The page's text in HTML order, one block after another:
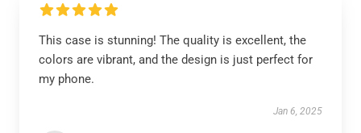
This case is stunning! The quality is excellent, the
colors are vibrant, and the design is just perfect for
my phone.
Jan 6, 2025